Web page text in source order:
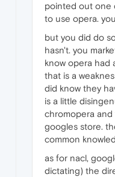
pointed out one
to use opera.
but you did do
hasn't. you
know opera had
that is a
did know they
is a little
chromopera
googles store.
common
as for nacl,
dictating) the